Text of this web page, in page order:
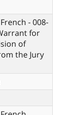
- 008-
for
of
the Jury